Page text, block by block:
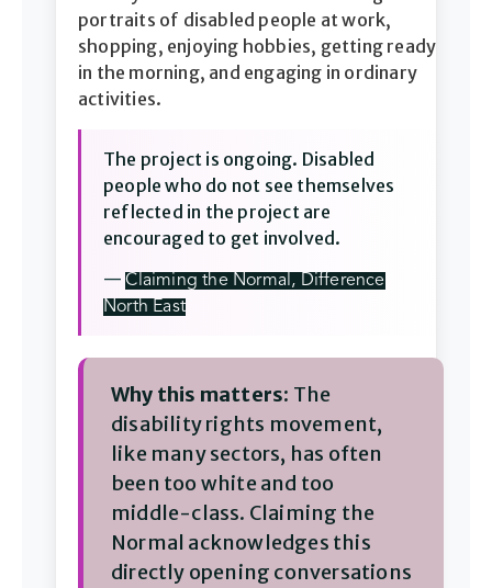
portraits of disabled people at work,
shopping, enjoying hobbies, getting ready
in the morning, and engaging in ordinary
activities.
The project is ongoing. Disabled
people who do not see themselves
reflected in the project are
encouraged to get involved.
—Claiming the Normal, Difference
North East
Why this matters: The
disability rights movement,
like many sectors, has often
been too white and too
middle-class. Claiming the
Normal acknowledges this
directly opening conversations